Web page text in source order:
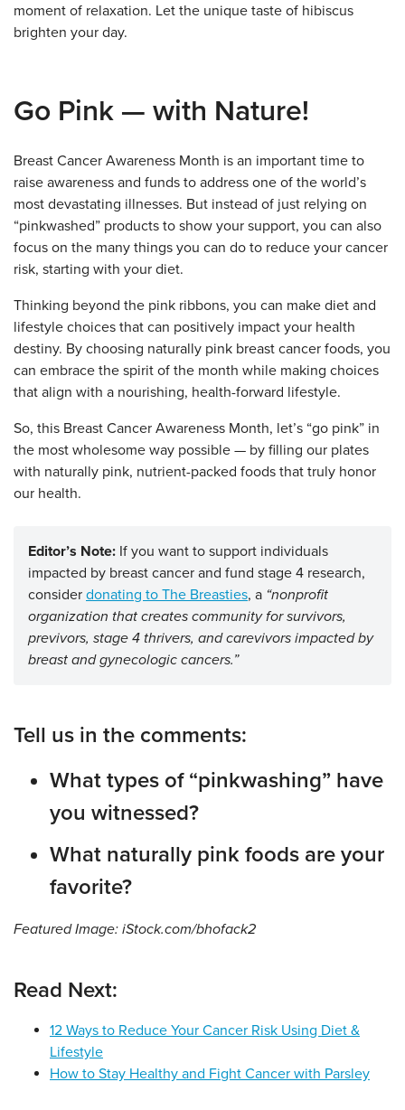
moment of relaxation. Let the unique taste of hibiscus
brighten your day.
Go Pink — with Nature!
Breast Cancer Awareness Month is an important time to
raise awareness and funds to address one of the world’s
most devastating illnesses. But instead of just relying on
“pinkwashed” products to show your support, you can also
focus on the many things you can do to reduce your cancer
risk, starting with your diet.
Thinking beyond the pink ribbons, you can make diet and
lifestyle choices that can positively impact your health
destiny. By choosing naturally pink breast cancer foods, you
can embrace the spirit of the month while making choices
that align with a nourishing, health-forward lifestyle.
So, this Breast Cancer Awareness Month, let’s “go pink” in
the most wholesome way possible — by filling our plates
with naturally pink, nutrient-packed foods that truly honor
our health.
Editor’s Note: If you want to support individuals
impacted by breast cancer and fund stage 4 research,
consider donating to The Breasties, a “nonprofit
organization that creates community for survivors,
previvors, stage 4 thrivers, and carevivors impacted by
breast and gynecologic cancers.”
Tell us in the comments:
What types of “pinkwashing” have
you witnessed?
What naturally pink foods are your
favorite?
Featured Image: iStock.com/bhofack2
Read Next:
12 Ways to Reduce Your Cancer Risk Using Diet &
Lifestyle
How to Stay Healthy and Fight Cancer with Parsley